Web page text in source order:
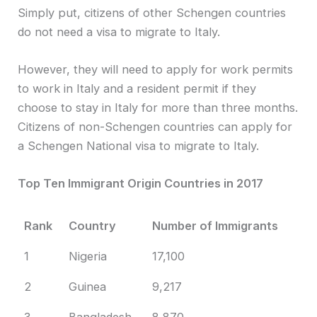
Simply put, citizens of other Schengen countries
do not need a visa to migrate to Italy.
However, they will need to apply for work permits
to work in Italy and a resident permit if they
choose to stay in Italy for more than three months.
Citizens of non-Schengen countries can apply for
a Schengen National visa to migrate to Italy.
Top Ten Immigrant Origin Countries in 2017
Rank Country Number of Immigrants
1 Nigeria 17,100
2 Guinea 9,217